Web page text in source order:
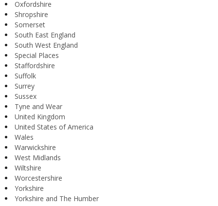
Oxfordshire
Shropshire
Somerset
South East England
South West England
Special Places
Staffordshire
Suffolk
Surrey
Sussex
Tyne and Wear
United Kingdom
United States of America
Wales
Warwickshire
West Midlands
Wiltshire
Worcestershire
Yorkshire
Yorkshire and The Humber